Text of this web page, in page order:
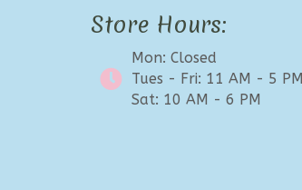
Store Hours:
Mon: Closed
Tues - Fri: 11 AM - 5 PM
Sat: 10 AM - 6 PM